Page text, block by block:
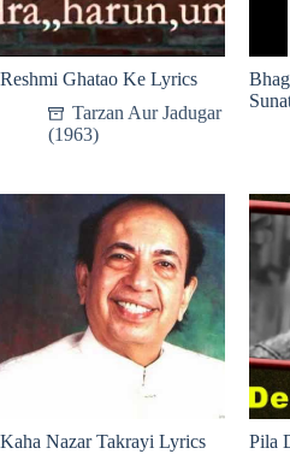
Reshmi Ghatao Ke Lyrics
Tarzan Aur Jadugar
(1963)
Kaha Nazar Takrayi Lyrics
Pila